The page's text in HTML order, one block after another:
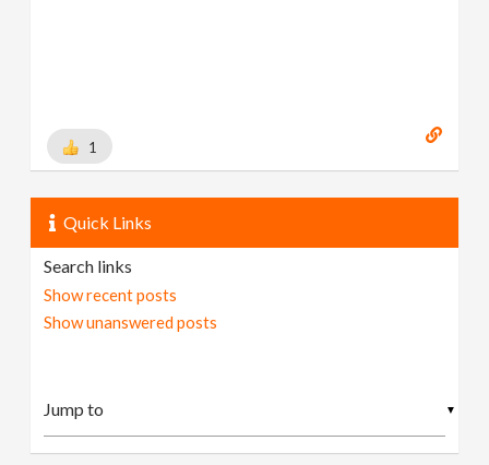
1
Quick Links
Search links
Show recent posts
Show unanswered posts
▼